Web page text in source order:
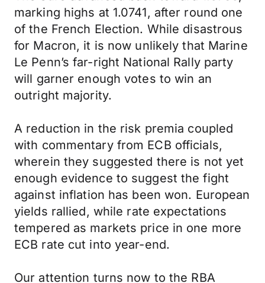
marking highs at 1.0741, after round one
of the French Election. While disastrous
for Macron, it is now unlikely that Marine
Le Penn’s far-right National Rally party
will garner enough votes to win an
outright majority.
A reduction in the risk premia coupled
with commentary from ECB officials,
wherein they suggested there is not yet
enough evidence to suggest the fight
against inflation has been won. European
yields rallied, while rate expectations
tempered as markets price in one more
ECB rate cut into year-end.
Our attention turns now to the RBA